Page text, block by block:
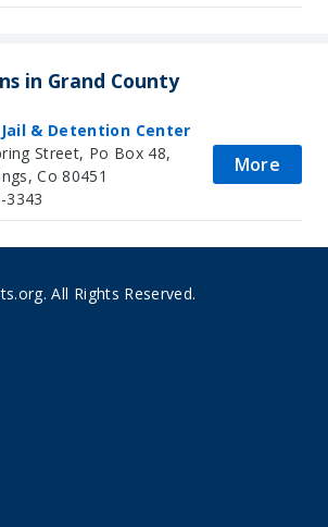
in Grand County
& Detention Center
Street, Po Box 48,
Co 80451
3343
More
All Rights Reserved.